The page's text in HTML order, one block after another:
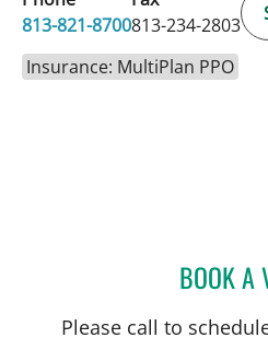
813-821-8700813-234-2803
Insurance: MultiPlan PPO
BOOK A
Please call to